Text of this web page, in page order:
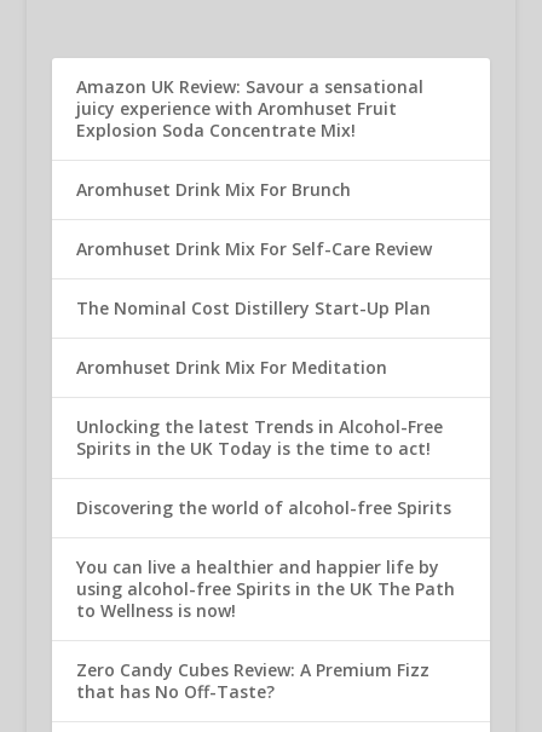
Amazon UK Review: Savour a sensational
juicy experience with Aromhuset Fruit
Explosion Soda Concentrate Mix!
Aromhuset Drink Mix For Brunch
Aromhuset Drink Mix For Self-Care Review
The Nominal Cost Distillery Start-Up Plan
Aromhuset Drink Mix For Meditation
Unlocking the latest Trends in Alcohol-Free
Spirits in the UK Today is the time to act!
Discovering the world of alcohol-free Spirits
You can live a healthier and happier life by
using alcohol-free Spirits in the UK The Path
to Wellness is now!
Zero Candy Cubes Review: A Premium Fizz
that has No Off-Taste?